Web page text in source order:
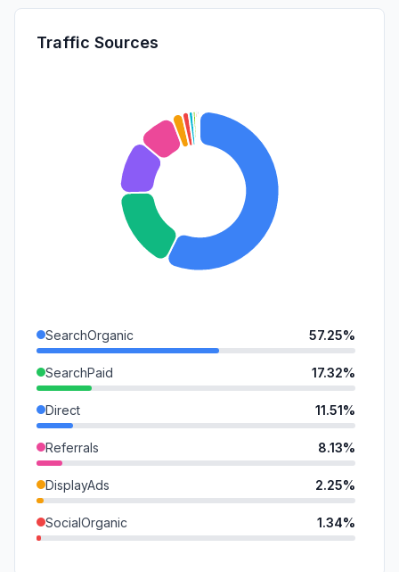
Traffic Sources
SearchOrganic 57.25%
SearchPaid 17.32%
Direct 11.51%
Referrals 8.13%
DisplayAds 2.25%
SocialOrganic 1.34%